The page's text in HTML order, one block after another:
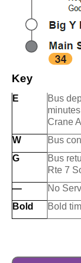
Key
E
Bus
Crane
W
Bus
G
Bus
Rte 7
—
No
Bold
Bold
u
u